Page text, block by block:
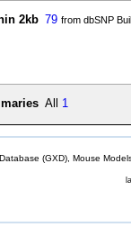
2kb 79 from dbSNP
All 1
(GXD), Mouse